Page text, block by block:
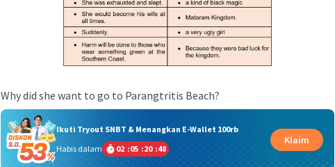
Why did she want to go to Parangtritis Beach?
Ikuti Tryout SNBT & Menangkan E-Wallet 100rb
Habis dalam
02 :05 :20 :47
Klaim